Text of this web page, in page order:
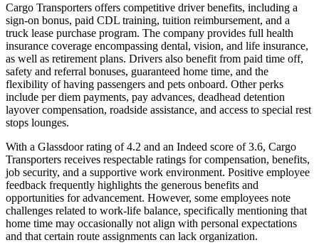
Cargo Transporters offers competitive driver benefits, including a
sign-on bonus, paid CDL training, tuition reimbursement, and a
truck lease purchase program. The company provides full health
insurance coverage encompassing dental, vision, and life insurance,
as well as retirement plans. Drivers also benefit from paid time off,
safety and referral bonuses, guaranteed home time, and the
flexibility of having passengers and pets onboard. Other perks
include per diem payments, pay advances, deadhead detention
layover compensation, roadside assistance, and access to special rest
stops lounges.
With a Glassdoor rating of 4.2 and an Indeed score of 3.6, Cargo
Transporters receives respectable ratings for compensation, benefits,
job security, and a supportive work environment. Positive employee
feedback frequently highlights the generous benefits and
opportunities for advancement. However, some employees note
challenges related to work-life balance, specifically mentioning that
home time may occasionally not align with personal expectations
and that certain route assignments can lack organization.